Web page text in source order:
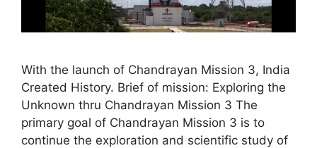
With the launch of Chandrayan Mission 3, India
Created History. Brief of mission: Exploring the
Unknown thru Chandrayan Mission 3 The
primary goal of Chandrayan Mission 3 is to
continue the exploration and scientific study of